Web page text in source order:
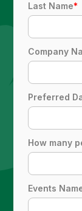
Last Name*
Company
Preferred
How many
Events